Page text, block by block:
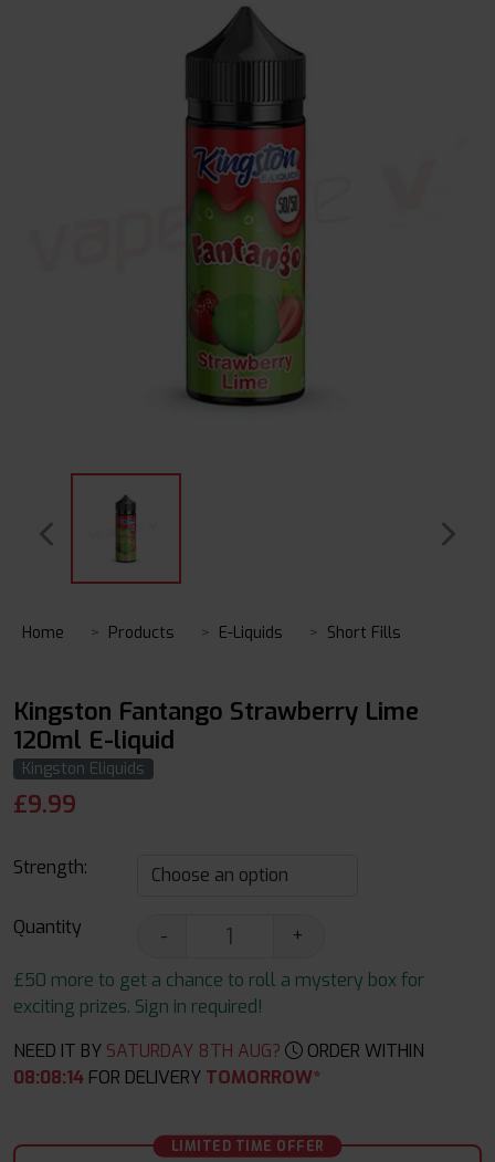
Home Products E-Liquids Short Fills
Kingston Fantango Strawberry Lime
120ml E-liquid
Kingston Eliquids
£9.99
Strength:
Quantity -
+
£50 more to get a chance to roll a mystery box for
exciting prizes. Sign in required!
NEED IT BY SATURDAY 8TH AUG?
ORDER WITHIN
08:08:13FOR DELIVERY TOMORROW*
LIMITED TIME OFFER